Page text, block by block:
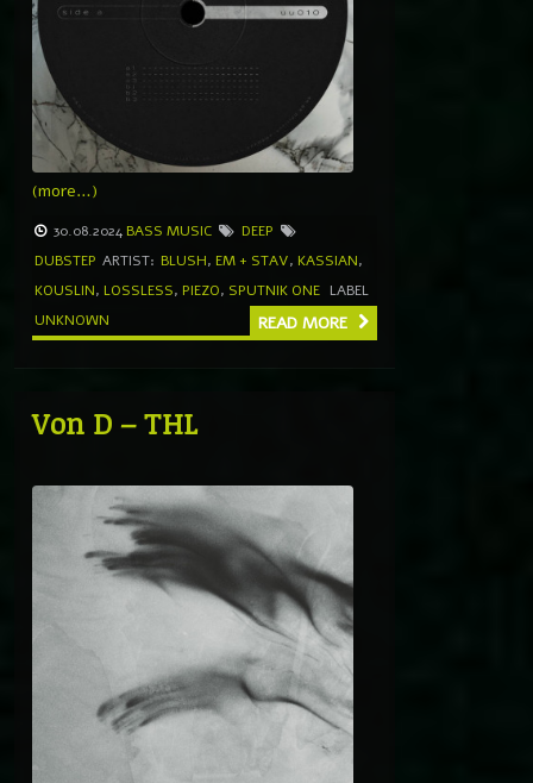
(more…)
30.08.2024 BASS MUSIC
DEEP
DUBSTEP ARTIST: BLUSH, EM + STAV, KASSIAN,
KOUSLIN, LOSSLESS, PIEZO, SPUTNIK ONE LABEL
UNKNOWN
READ MORE
Von D – THL